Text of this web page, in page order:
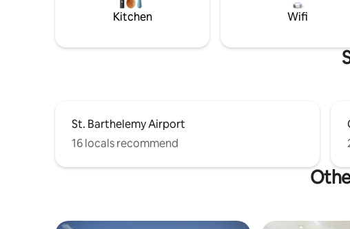
Kitchen Wifi
St. Barthelemy Airport
16 locals recommend